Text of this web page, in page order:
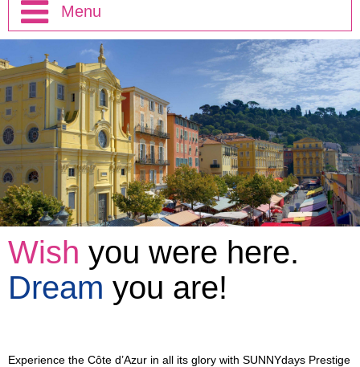
Menu
Home
Half Day Trips
Eze, Monaco and Monte-Carlo
Antibes, Cannes and St-Paul-de-Vence
Countryside
Nice Belle Epoque
Monte-Carlo Romance
Full Day Trips
Eze, Monaco and Monte-Carlo
Glamorous Côte d'Azur
Countryside
A Day In Provence
Shore Excursions
Berthing In Monaco
Berthing In Villefranche (Nice)
Berthing In Cannes
Private Tours
Leaving From Monaco
Leaving From Nice
Vintage Car Excursions
Mythical Journey To Monaco
Disabled Access
Wish you were here.
Dream you are!
Experience the Côte d’Azur in all its glory with SUNNYdays Prestige